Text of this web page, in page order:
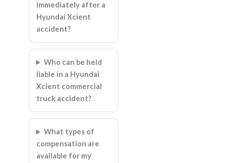
immediately after a
Hyundai Xcient
accident?
Who can be held
liable in a Hyundai
Xcient commercial
truck accident?
What types of
compensation are
available for my